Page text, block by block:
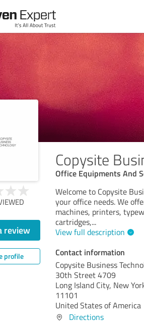
Copysite
Office Equipments And
review
profile
Welcome to Copysite
your office needs. We
machines, printers,
cartridges,...
View full description
Contact information
Copysite Business
30th Street 4709
Long Island City, New
11101
United States of America
Directions